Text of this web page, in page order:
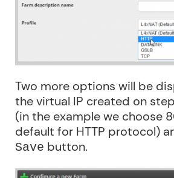
Two more options will be
the virtual IP created on
(in the example we choose
default for HTTP protocol)
Save button.